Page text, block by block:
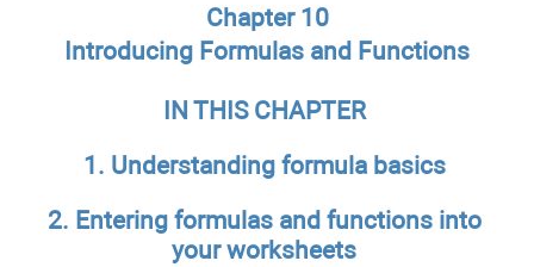
Chapter 10
Introducing Formulas and Functions
IN THIS CHAPTER
1. Understanding formula basics
2. Entering formulas and functions into
your worksheets